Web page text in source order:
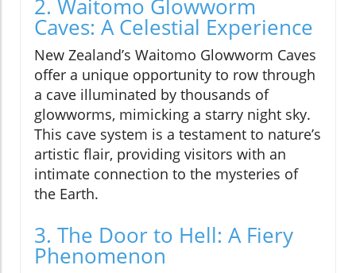
2. Waitomo Glowworm
Caves: A Celestial Experience
New Zealand’s Waitomo Glowworm Caves
offer a unique opportunity to row through
a cave illuminated by thousands of
glowworms, mimicking a starry night sky.
This cave system is a testament to nature’s
artistic flair, providing visitors with an
intimate connection to the mysteries of
the Earth.
3. The Door to Hell: A Fiery
Phenomenon